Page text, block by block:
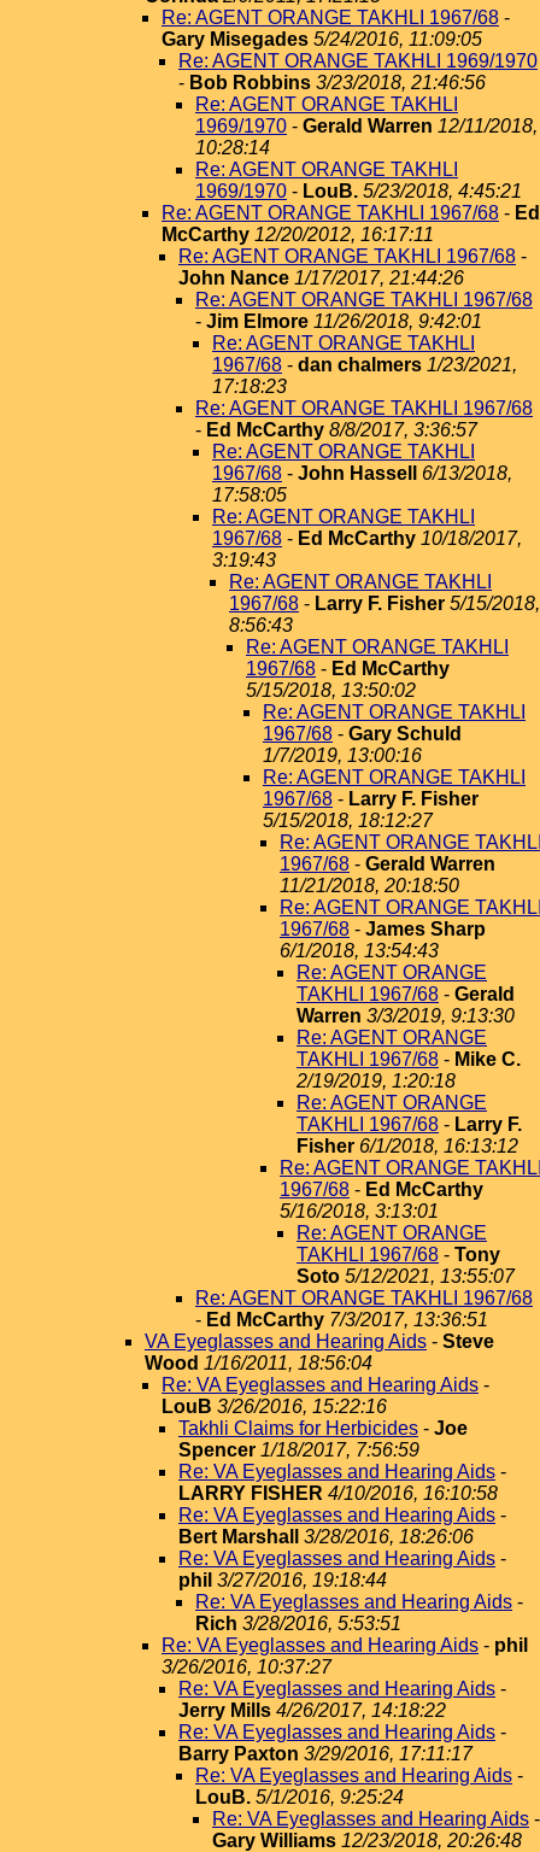
Re: AGENT ORANGE TAKHLI 1967/68 -
Gary Misegades 5/24/2016, 11:09:05
Re: AGENT ORANGE TAKHLI 1969/1970
- Bob Robbins 3/23/2018, 21:46:56
Re: AGENT ORANGE TAKHLI
1969/1970 - Gerald Warren 12/11/2018,
10:28:14
Re: AGENT ORANGE TAKHLI
1969/1970 - LouB. 5/23/2018, 4:45:21
Re: AGENT ORANGE TAKHLI 1967/68 - Ed
McCarthy 12/20/2012, 16:17:11
Re: AGENT ORANGE TAKHLI 1967/68 -
John Nance 1/17/2017, 21:44:26
Re: AGENT ORANGE TAKHLI 1967/68
- Jim Elmore 11/26/2018, 9:42:01
Re: AGENT ORANGE TAKHLI
1967/68 - dan chalmers 1/23/2021,
17:18:23
Re: AGENT ORANGE TAKHLI 1967/68
- Ed McCarthy 8/8/2017, 3:36:57
Re: AGENT ORANGE TAKHLI
1967/68 - John Hassell
6/13/2018,
17:58:05
Re: AGENT ORANGE TAKHLI
1967/68 - Ed McCarthy 10/18/2017,
3:19:43
Re: AGENT ORANGE TAKHLI
1967/68 - Larry F. Fisher 5/15/2018,
8:56:43
Re: AGENT ORANGE TAKHLI
1967/68 - Ed McCarthy
5/15/2018, 13:50:02
Re: AGENT ORANGE TAKHLI
1967/68 - Gary Schuld
1/7/2019, 13:00:16
Re: AGENT ORANGE TAKHLI
1967/68 - Larry F. Fisher
5/15/2018, 18:12:27
Re: AGENT ORANGE
1967/68 - Gerald Warren
11/21/2018, 20:18:50
Re: AGENT ORANGE
1967/68 - James Sharp
6/1/2018, 13:54:43
Re: AGENT ORANGE
TAKHLI 1967/68 - Gerald
Warren 3/3/2019, 9:13:30
Re: AGENT ORANGE
TAKHLI 1967/68 - Mike C.
2/19/2019, 1:20:18
Re: AGENT ORANGE
TAKHLI 1967/68 - Larry F.
Fisher 6/1/2018, 16:13:12
Re: AGENT ORANGE
1967/68 - Ed McCarthy
5/16/2018, 3:13:01
Re: AGENT ORANGE
TAKHLI 1967/68 - Tony
Soto 5/12/2021, 13:55:07
Re: AGENT ORANGE TAKHLI 1967/68
- Ed McCarthy 7/3/2017, 13:36:51
VA Eyeglasses and Hearing Aids - Steve
Wood 1/16/2011, 18:56:04
Re: VA Eyeglasses and Hearing Aids -
LouB 3/26/2016, 15:22:16
Takhli Claims for Herbicides - Joe
Spencer 1/18/2017, 7:56:59
Re: VA Eyeglasses and Hearing Aids -
LARRY FISHER 4/10/2016, 16:10:58
Re: VA Eyeglasses and Hearing Aids -
Bert Marshall
3/28/2016, 18:26:06
Re: VA Eyeglasses and Hearing Aids -
phil 3/27/2016, 19:18:44
Re: VA Eyeglasses and Hearing Aids -
Rich 3/28/2016, 5:53:51
Re: VA Eyeglasses and Hearing Aids - phil
3/26/2016, 10:37:27
Re: VA Eyeglasses and Hearing Aids -
Jerry Mills 4/26/2017, 14:18:22
Re: VA Eyeglasses and Hearing Aids -
Barry Paxton 3/29/2016, 17:11:17
Re: VA Eyeglasses and Hearing Aids -
LouB. 5/1/2016, 9:25:24
Re: VA Eyeglasses and Hearing Aids -
Gary Williams 12/23/2018, 20:26:48